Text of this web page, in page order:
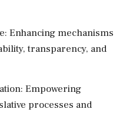
Enhancing mechanisms
transparency, and
Empowering
processes and